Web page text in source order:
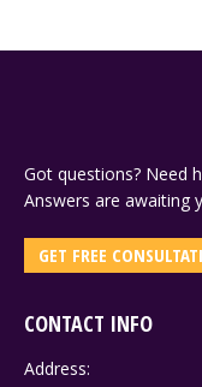
Got questions? Need
Answers are awaiting
GET FREE
CONTACT INFO
Address: